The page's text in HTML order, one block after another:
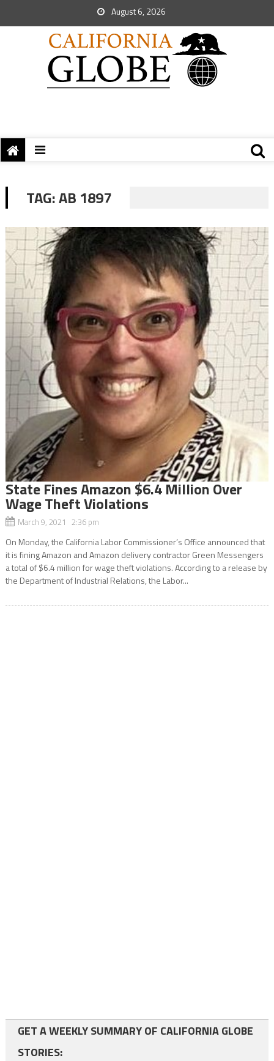
August 6, 2026
TAG:AB 1897
State Fines Amazon $6.4 Million Over
Wage Theft Violations
March 9, 2021 2:36 pm
On Monday, the California Labor Commissioner’s Office announced that
it is fining Amazon and Amazon delivery contractor Green Messengers
a total of $6.4 million for wage theft violations. According to a release by
the Department of Industrial Relations, the Labor...
GET A WEEKLY SUMMARY OF CALIFORNIA GLOBE
STORIES: